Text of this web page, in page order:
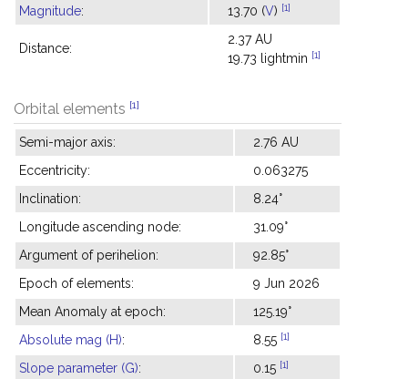
Magnitude: 13.70 (V) [1]
Distance:
2.37 AU
19.73 lightmin [1]
Orbital elements [1]
Semi-major axis:
2.76 AU
Eccentricity:
0.063275
Inclination:
8.24°
Longitude ascending node:
31.09°
Argument of perihelion:
92.85°
Epoch of elements:
9 Jun 2026
Mean Anomaly at epoch:
125.19°
Absolute mag (H): 8.55 [1]
Slope parameter (G): 0.15 [1]